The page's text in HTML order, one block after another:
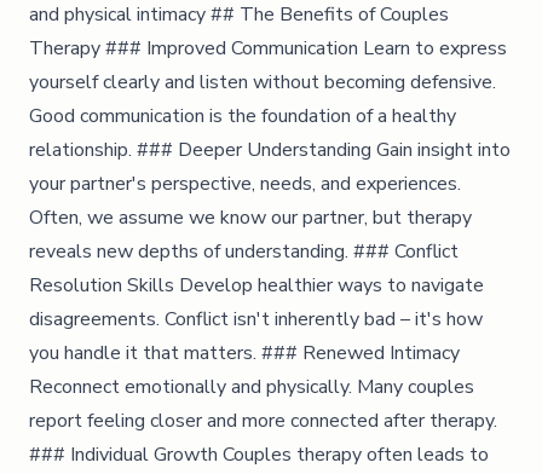
and physical intimacy ## The Benefits of Couples
Therapy ### Improved Communication Learn to express
yourself clearly and listen without becoming defensive.
Good communication is the foundation of a healthy
relationship. ### Deeper Understanding Gain insight into
your partner's perspective, needs, and experiences.
Often, we assume we know our partner, but therapy
reveals new depths of understanding. ### Conflict
Resolution Skills Develop healthier ways to navigate
disagreements. Conflict isn't inherently bad – it's how
you handle it that matters. ### Renewed Intimacy
Reconnect emotionally and physically. Many couples
report feeling closer and more connected after therapy.
### Individual Growth Couples therapy often leads to